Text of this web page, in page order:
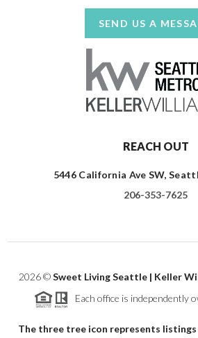
SEND US A
REACH OUT
5446 California Ave SW,
206-353-7625
2026©Sweet Living Seattle | Keller
Each office is independently
The three tree icon represents